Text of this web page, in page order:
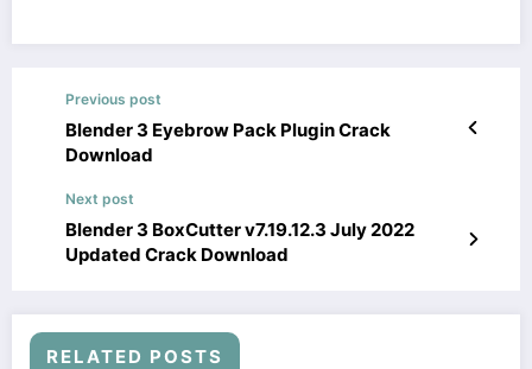
Previous post
Blender 3 Eyebrow Pack Plugin Crack
Download
Next post
Blender 3 BoxCutter v7.19.12.3 July 2022
Updated Crack Download
RELATED POSTS